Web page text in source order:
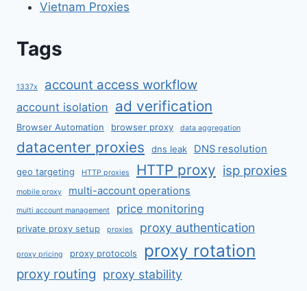
Vietnam Proxies
Tags
1337x account access workflow
account isolation ad verification
Browser Automation browser proxy data aggregation
datacenter proxies dns leak DNS resolution
geo targeting HTTP proxies HTTP proxy isp proxies
mobile proxy multi-account operations
multi account management price monitoring
private proxy setup proxies proxy authentication
proxy pricing proxy protocols proxy rotation
proxy routing proxy stability